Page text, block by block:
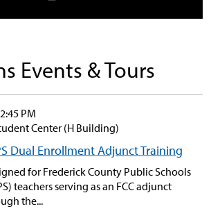
Events & Tours
PM
Center (H Building)
Dual Enrollment Adjunct Training
for Frederick County Public Schools
teachers serving as an FCC adjunct
the...